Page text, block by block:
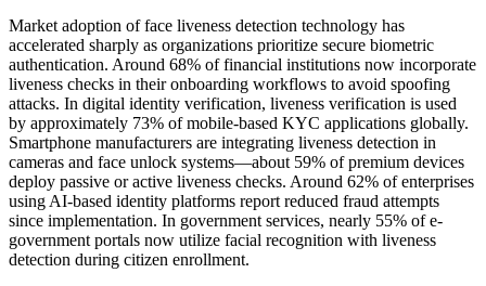
Market adoption of face liveness detection technology has
accelerated sharply as organizations prioritize secure biometric
authentication. Around 68% of financial institutions now incorporate
liveness checks in their onboarding workflows to avoid spoofing
attacks. In digital identity verification, liveness verification is used
by approximately 73% of mobile-based KYC applications globally.
Smartphone manufacturers are integrating liveness detection in
cameras and face unlock systems—about 59% of premium devices
deploy passive or active liveness checks. Around 62% of enterprises
using AI-based identity platforms report reduced fraud attempts
since implementation. In government services, nearly 55% of e-
government portals now utilize facial recognition with liveness
detection during citizen enrollment.